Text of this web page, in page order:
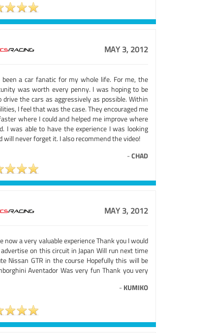
MAY 3, 2012
been a car fanatic for my whole life. For me, the
was worth every penny. I was hoping to be
drive the cars as aggressively as possible. Within
I feel that was the case. They encouraged me
where I could and helped me improve where
I was able to have the experience I was looking
will never forget it. I also recommend the video!
-CHAD
MAY 3, 2012
now a very valuable experience Thank you I would
on this circuit in Japan Will run next time
Nissan GTR in the course Hopefully this will be
Aventador Was very fun Thank you very
- KUMIKO